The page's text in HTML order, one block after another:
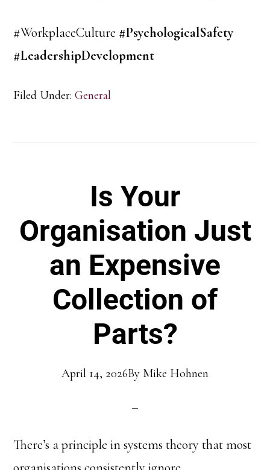
#WorkplaceCulture #PsychologicalSafety
#LeadershipDevelopment
Filed Under:General
Is Your
Organisation Just
an Expensive
Collection of
Parts?
April 14, 2026By Mike Hohnen
There’s a principle in systems theory that most